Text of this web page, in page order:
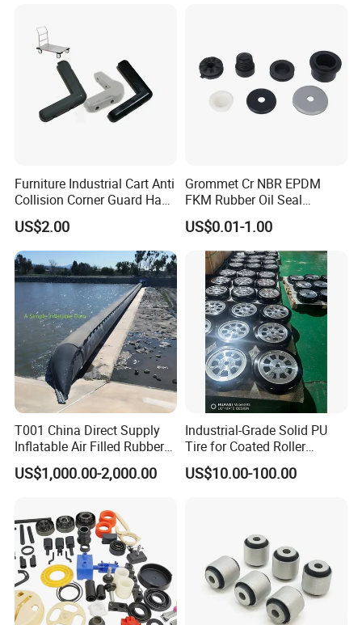
Furniture Industrial Cart Anti
Collision Corner Guard Hand
Truck L Shape Corner
Rubber Protector Edge
Damper Buffer Cushion
Trolley Corner Bumper
US$2.00
Grommet Cr NBR EPDM
FKM Rubber Oil Seal
Silicone Grommet for
Machine
US$0.01-1.00
T001 China Direct Supply
Inflatable Air Filled Rubber
Dam Weir with Fin
US$1,000.00-2,000.00
Industrial-Grade Solid PU
Tire for Coated Roller
Industrial Machine Roller
Monorail Suspension Wheel
US$10.00-100.00